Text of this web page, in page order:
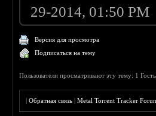
29-2014, 01:50 PM
Версия для просмотра
Подписаться на тему
Пользователи просматривают эту тему: 1
|Обратная связь |Metal Torrent Tracker